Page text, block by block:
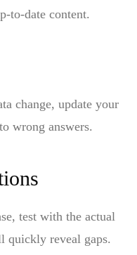
to-date content.
change, update your
wrong answers.
test with the actual
quickly reveal gaps.